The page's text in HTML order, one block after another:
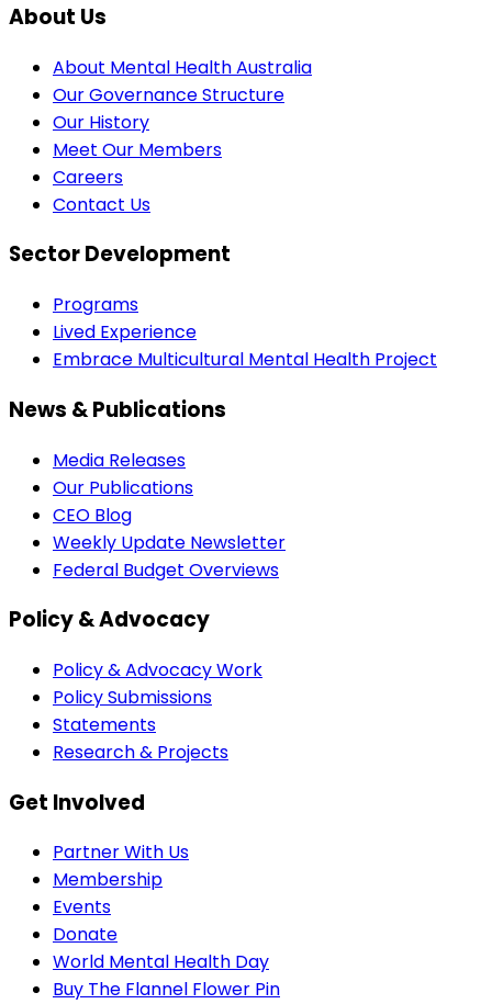
About Us
About Mental Health Australia
Our Governance Structure
Our History
Meet Our Members
Careers
Contact Us
Sector Development
Programs
Lived Experience
Embrace Multicultural Mental Health Project
News & Publications
Media Releases
Our Publications
CEO Blog
Weekly Update Newsletter
Federal Budget Overviews
Policy & Advocacy
Policy & Advocacy Work
Policy Submissions
Statements
Research & Projects
Get Involved
Partner With Us
Membership
Events
Donate
World Mental Health Day
Buy The Flannel Flower Pin